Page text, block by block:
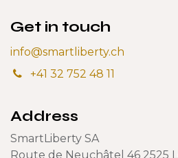
Get in touch
info@smartliberty.ch
+41 32 752 48 11
Address
SmartLiberty SA
Route de Neuchâtel 46 2525